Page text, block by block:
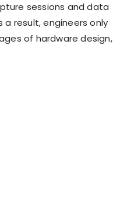
sessions and data
result, engineers only
of hardware design,